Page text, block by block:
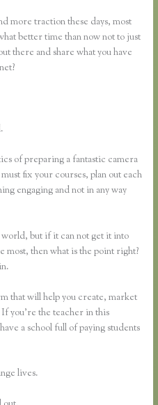
more traction these days, most
better time than now not to just
there and share what you have
of preparing a fantastic camera
fix your courses, plan out each
engaging and not in any way
world, but if it can not get it into
most, then what is the point right?
that will help you create, market
you’re the teacher in this
a school full of paying students
lives.